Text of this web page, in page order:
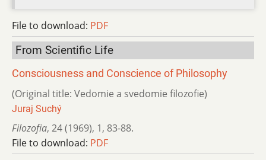
File to download: PDF
From Scientific Life
Consciousness and Conscience of Philosophy
(Original title: Vedomie a svedomie filozofie)
Juraj Suchý
Filozofia, 24 (1969), 1, 83-88.
File to download: PDF